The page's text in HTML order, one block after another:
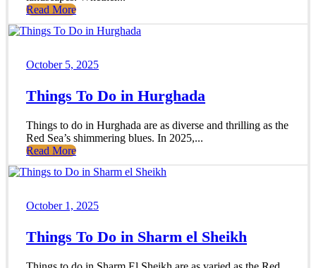
Read More
October 5, 2025
Things To Do in Hurghada
Things to do in Hurghada are as diverse and thrilling as the
Red Sea’s shimmering blues. In 2025,...
Read More
October 1, 2025
Things To Do in Sharm el Sheikh